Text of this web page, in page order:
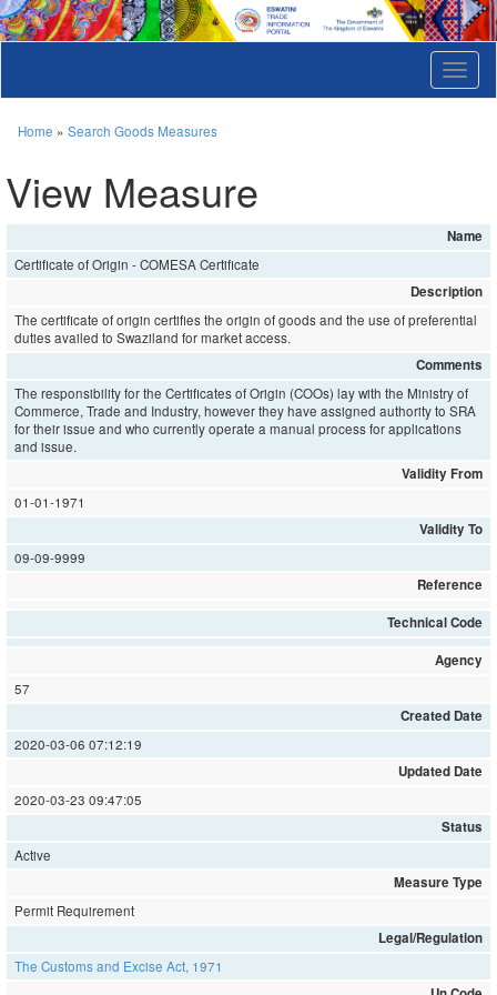
T
o
v
i
a
i
o
n
Home » Search Goods Measures
View Measure
Name
Certificate of Origin - COMESA Certificate
Description
The certificate of origin certifies the origin of goods and the use of preferential
duties availed to Swaziland for market access.
Comments
The responsibility for the Certificates of Origin (COOs) lay with the Ministry of
Commerce, Trade and Industry, however they have assigned authority to SRA
for their issue and who currently operate a manual process for applications
and issue.
Validity From
01-01-1971
Validity To
09-09-9999
Reference
Technical Code
Agency
57
Created Date
2020-03-06 07:12:19
Updated Date
2020-03-23 09:47:05
Status
Active
Measure Type
Permit Requirement
Legal/Regulation
The Customs and Excise Act, 1971